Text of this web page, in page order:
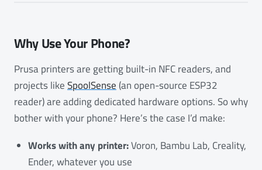
Why Use Your Phone?
Prusa printers are getting built-in NFC readers, and
projects likeSpoolSense(an open-source ESP32
reader) are adding dedicated hardware options. So why
bother with your phone? Here’s the case I’d make:
Works with any printer:Voron, Bambu Lab, Creality,
Ender, whatever you use